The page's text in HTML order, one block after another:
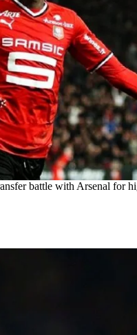
battle with Arsenal for